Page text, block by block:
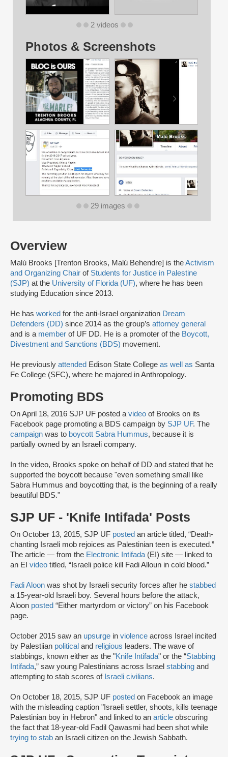
Overview
Malú Brooks [Trenton Brooks, Malú Behendre] is theActivism
and Organizing Chair of Students for Justice in Palestine
(SJP) at the University of Florida (UF), where he has been
studying Education since 2013.
He has worked for the anti-Israel organization Dream
Defenders (DD) since 2014 as the group’s attorney general
and is a member of UF DD. He is a promoter of the Boycott,
Divestment and Sanctions (BDS) movement.
He previously attended Edison State College as well as Santa
Fe College (SFC), where he majored in Anthropology.
Promoting BDS
On April 18, 2016 SJP UF posted a video of Brooks on its
Facebook page promoting a BDS campaign by SJP UF. The
campaign was to boycott Sabra Hummus, because it is
partially owned by an Israeli company.
In the video, Brooks spoke on behalf of DD and stated that he
supported the boycott because "even something small like
Sabra Hummus and boycotting that, is the beginning of a really
beautiful BDS."
SJP UF - 'Knife Intifada' Posts
On October 13, 2015, SJP UF posted an article titled, “Death-
chanting Israeli mob rejoices as Palestinian teen is executed.”
The article — from the Electronic Intifada (EI) site — linked to
an EI video titled, “Israeli police kill Fadi Alloun in cold blood.”
Fadi Aloon was shot by Israeli security forces after he stabbed
a 15-year-old Israeli boy. Several hours before the attack,
Aloon posted “Either martyrdom or victory” on his Facebook
page.
October 2015 saw an upsurge in violence across Israel incited
by Palestiian political and religious leaders. The wave of
stabbings, known either as the "Knife Intifada" or the “Stabbing
Intifada,” saw young Palestinians across Israel stabbing and
attempting to stab scores of Israeli civilians.
On October 18, 2015, SJP UF posted on Facebook an image
with the misleading caption "Israeli settler, shoots, kills teenage
Palestinian boy in Hebron" and linked to an article obscuring
the fact that 18-year-old Fadil Qawasmi had been shot while
trying to stab an Israeli citizen on the Jewish Sabbath.
2 videos
Photos & Screenshots
29 images